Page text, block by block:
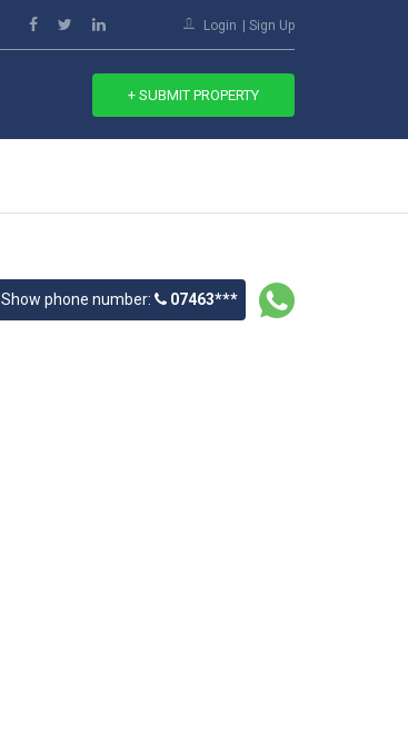
Login Sign Up
+ SUBMIT PROPERTY
Show phone number: 07463***